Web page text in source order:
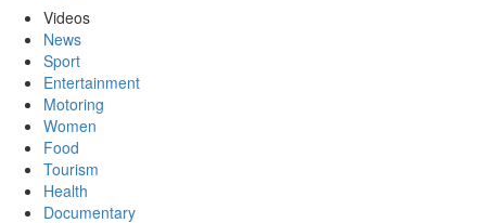
Videos
News
Sport
Entertainment
Motoring
Women
Food
Tourism
Health
Documentary